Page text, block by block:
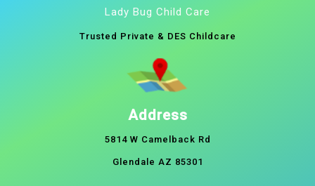
Lady Bug Child Care
Trusted Private & DES Childcare
Address
5814 W Camelback Rd
Glendale AZ 85301